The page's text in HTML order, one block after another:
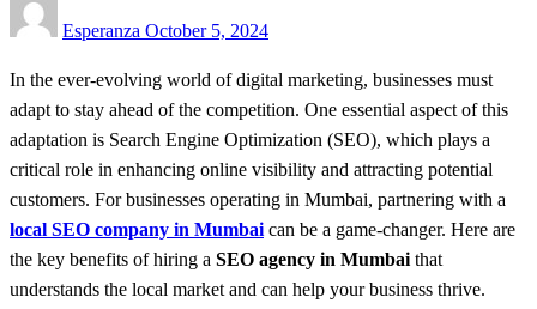
Esperanza on
October 5, 2024
In the ever-evolving world of digital marketing, businesses must
adapt to stay ahead of the competition. One essential aspect of this
adaptation is Search Engine Optimization (SEO), which plays a
critical role in enhancing online visibility and attracting potential
customers. For businesses operating in Mumbai, partnering with a
local SEO company in Mumbai can be a game-changer. Here are
the key benefits of hiring a SEO agency in Mumbai that
understands the local market and can help your business thrive.